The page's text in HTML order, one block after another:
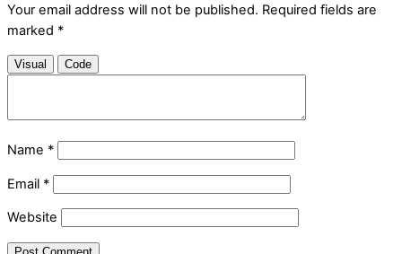
Your email address will not be published. Required fields are
marked *
Visual Code
Name *
Email *
Website